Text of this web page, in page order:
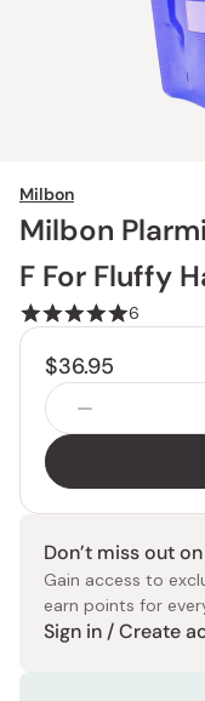
Milbon
Milbon
F For Fluffy
6
$36.95
Don’t miss out
Gain access to
earn points for
Sign in / Create